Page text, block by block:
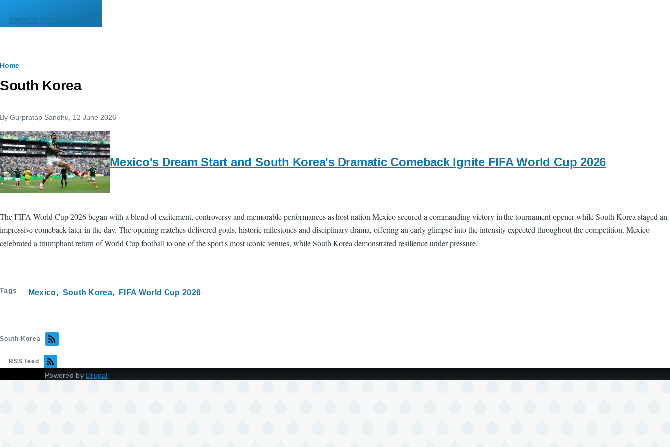
Sports Bazaar India
Breadcrumb
Home
South Korea
By Gurpratap Sandhu , 12 June 2026
Mexico's Dream Start and South Korea's Dramatic Comeback Ignite FIFA World Cup 2026
The FIFA World Cup 2026 began with a blend of excitement, controversy and memorable performances as host nation Mexico secured a commanding victory in the tournament opener while South Korea staged an
impressive comeback later in the day. The opening matches delivered goals, historic milestones and disciplinary drama, offering an early glimpse into the intensity expected throughout the competition. Mexico
celebrated a triumphant return of World Cup football to one of the sport's most iconic venues, while South Korea demonstrated resilience under pressure.
Tags Mexico South Korea FIFA World Cup 2026
South Korea
RSS feed
Powered by Drupal